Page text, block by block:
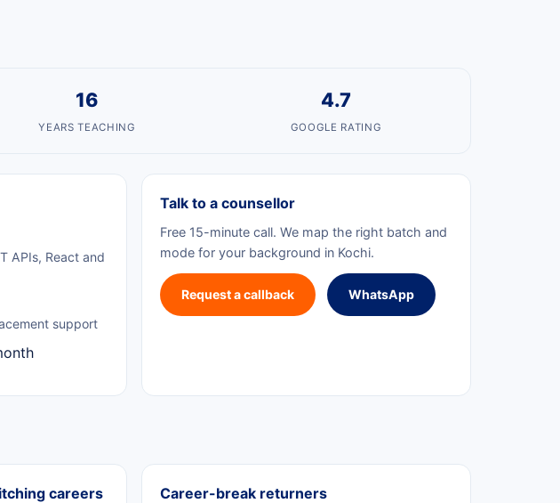
16
YEARS TEACHING
4.7
GOOGLE RATING
APIs, React and
support
Talk to a counsellor
Free 15-minute call. We map the right batch and
mode for your background in Kochi.
Request a callback WhatsApp
careers Career-break returners